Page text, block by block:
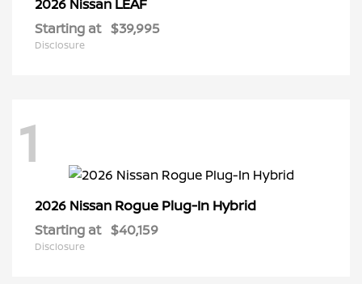
2026 Nissan
Starting at $39,995
Disclosure
1
2026 Nissan Rogue Plug-In Hybrid
Starting at $40,159
Disclosure